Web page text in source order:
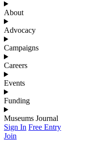
About
Advocacy
Campaigns
Careers
Events
Funding
Museums Journal
Sign In Free Entry
Join